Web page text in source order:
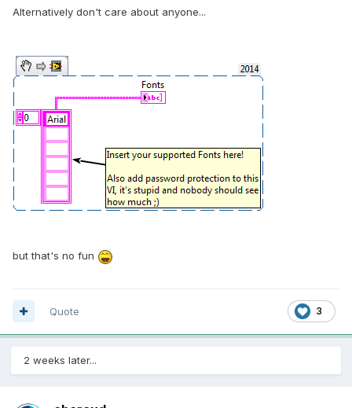
Alternatively don't care about anyone...
but that's no fun
3
Quote
2 weeks later...